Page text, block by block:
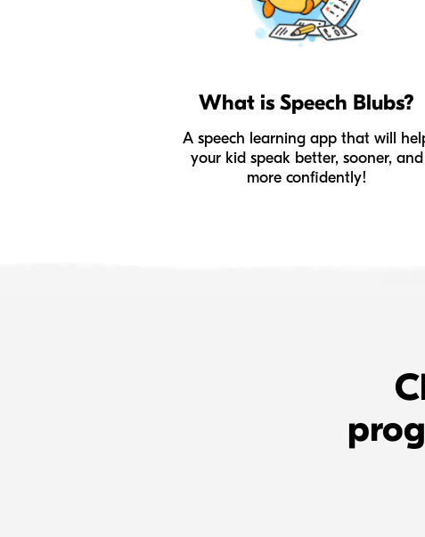
What is Speech Blubs?
A speech learning app that will
your kid speak better, sooner, and
more confidently!